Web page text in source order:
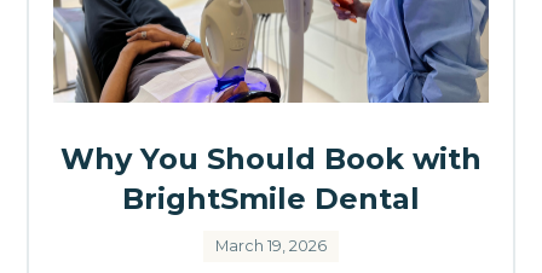
Why You Should Book with
BrightSmile Dental
March 19, 2026